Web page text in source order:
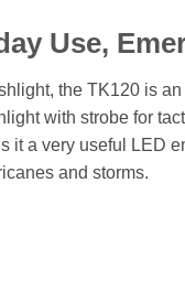
Use,
the TK120 is
with strobe for
it a very useful LED
and storms.